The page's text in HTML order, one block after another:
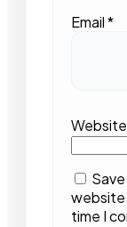
Email*
Website
website
time I